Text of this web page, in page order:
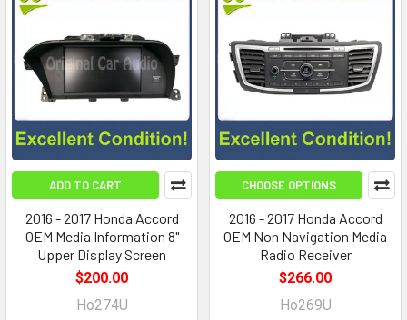
ADD TO CART
2016 - 2017 Honda Accord
OEM Media Information 8"
Upper Display Screen
$200.00
Ho274U
CHOOSE OPTIONS
2016 - 2017 Honda Accord
OEM Non Navigation Media
Radio Receiver
$266.00
Ho269U